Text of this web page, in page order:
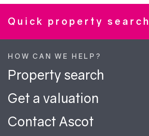
Quick property search
HOW CAN WE HELP?
Property search
Get a valuation
Contact Ascot